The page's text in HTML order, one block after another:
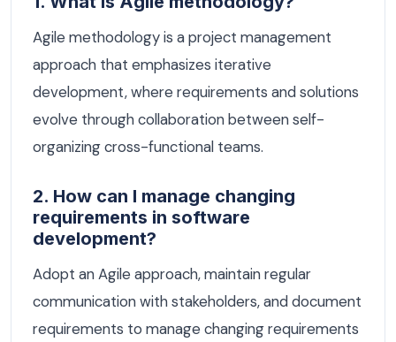
Agile methodology is a project management
approach that emphasizes iterative
development, where requirements and solutions
evolve through collaboration between self-
organizing cross-functional teams.
2. How can I manage changing
requirements in software
development?
Adopt an Agile approach, maintain regular
communication with stakeholders, and document
requirements to manage changing requirements